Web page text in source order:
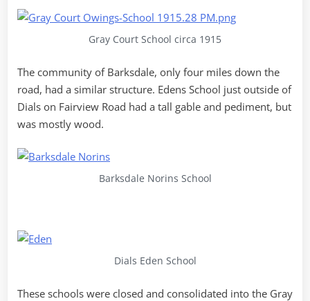
Gray Court School circa 1915
The community of Barksdale, only four miles down the
road, had a similar structure. Edens School just outside of
Dials on Fairview Road had a tall gable and pediment, but
was mostly wood.
Barksdale Norins School
Dials Eden School
These schools were closed and consolidated into the Gray